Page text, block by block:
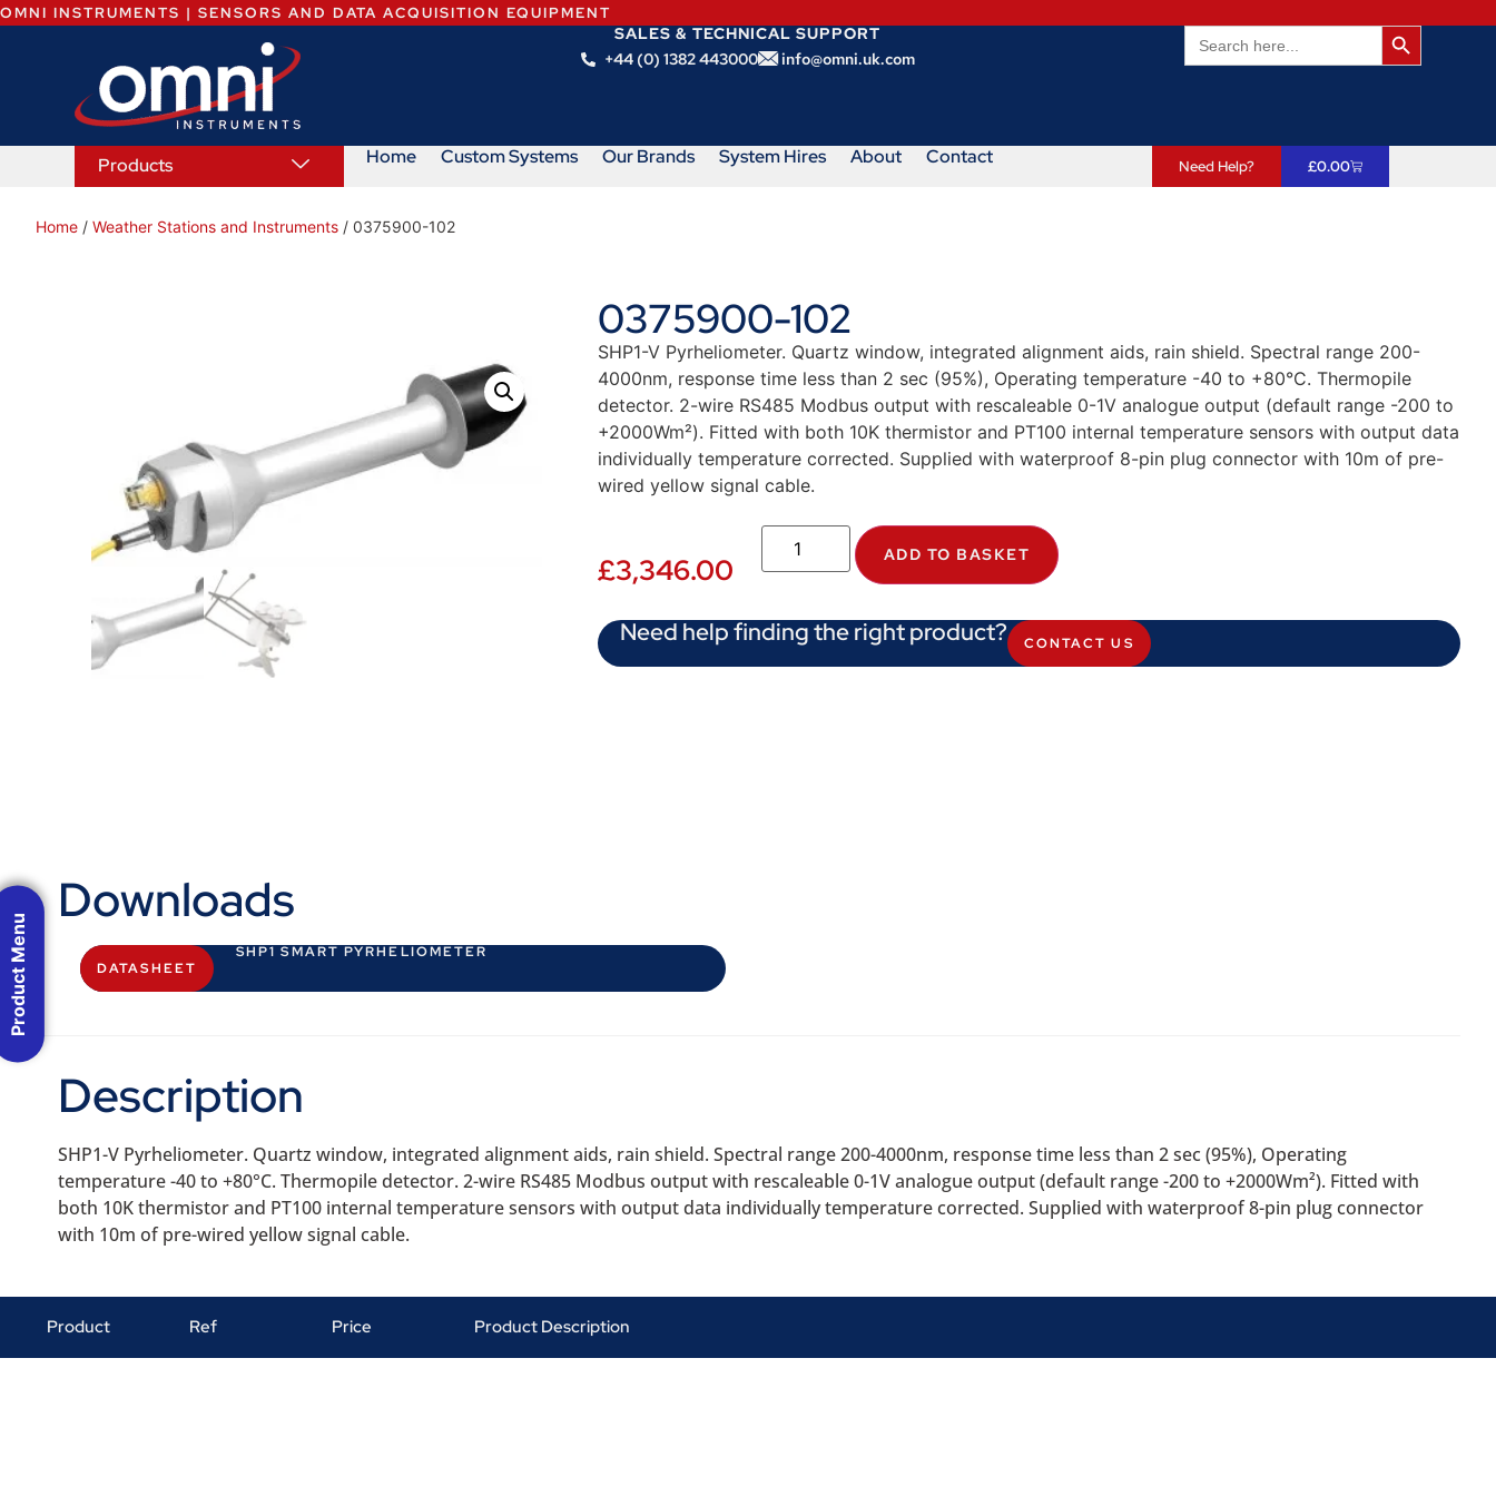
OMNI INSTRUMENTS | SENSORS AND DATA ACQUISITION EQUIPMENT
SALES & TECHNICAL SUPPORT
+44 (0) 1382 443000
info@omni.uk.com
Search
for:
Search
Products Home Custom Systems Our Brands System Hires About Contact Need Help? £0.00
Home / Weather Stations and Instruments / 0375900-102
0375900-102
SHP1-V Pyrheliometer. Quartz window, integrated alignment aids, rain shield. Spectral range 200-
4000nm, response time less than 2 sec (95%), Operating temperature -40 to +80°C. Thermopile
detector. 2-wire RS485 Modbus output with rescaleable 0-1V analogue output (default range -200 to
+2000Wm²). Fitted with both 10K thermistor and PT100 internal temperature sensors with output data
individually temperature corrected. Supplied with waterproof 8-pin plug connector with 10m of pre-
wired yellow signal cable.
£3,346.00 ADD TO BASKET
Need help finding the right product? CONTACT US
Downloads
DATASHEET
SHP1 SMART PYRHELIOMETER
Description
SHP1-V Pyrheliometer. Quartz window, integrated alignment aids, rain shield. Spectral range 200-4000nm, response time less than 2 sec (95%), Operating
temperature -40 to +80°C. Thermopile detector. 2-wire RS485 Modbus output with rescaleable 0-1V analogue output (default range -200 to +2000Wm²). Fitted with
both 10K thermistor and PT100 internal temperature sensors with output data individually temperature corrected. Supplied with waterproof 8-pin plug connector
with 10m of pre-wired yellow signal cable.
Product Ref Price Product Description
Product Menu